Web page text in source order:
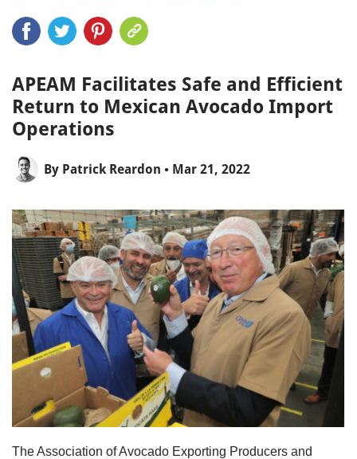
APEAM Facilitates Safe and Efficient
Return to Mexican Avocado Import
Operations
By Patrick Reardon • Mar 21, 2022
The Association of Avocado Exporting Producers and